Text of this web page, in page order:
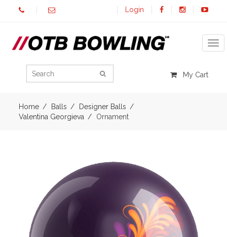
Login
My Cart
Home Balls
Designer Balls
Valentina Georgieva
Ornament